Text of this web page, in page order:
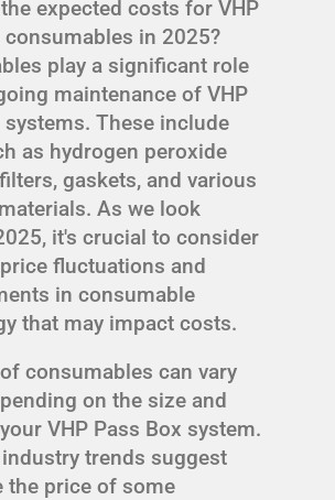
expected costs for VHP
consumables in 2025?
play a significant role
maintenance of VHP
systems. These include
as hydrogen peroxide
gaskets, and various
As we look
it's crucial to consider
fluctuations and
in consumable
that may impact costs.
consumables can vary
on the size and
VHP Pass Box system.
industry trends suggest
the price of some